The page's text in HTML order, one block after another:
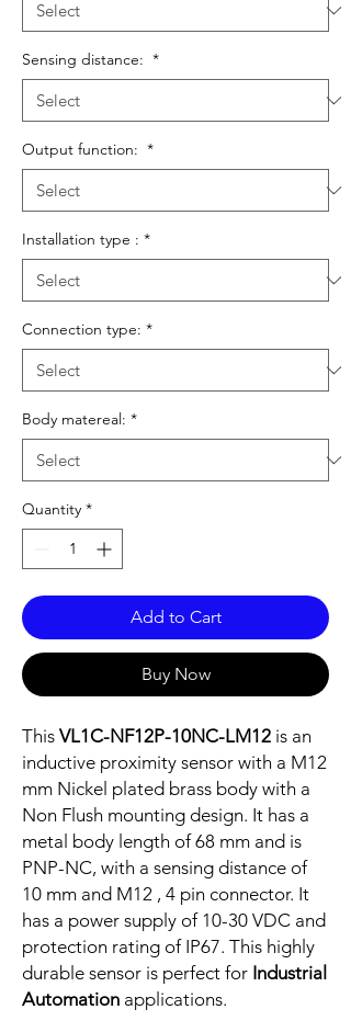
Sensing distance: *
Output function: *
Installation type : *
Connection type: *
Body matereal: *
Quantity *
Add to Cart
Buy Now
This VL1C-NF12P-10NC-LM12 is an
inductive proximity sensor with a M12
mm Nickel plated brass body with a
Non Flush mounting design. It has a
metal body length of 68 mm and is
PNP-NC, with a sensing distance of
10 mm and M12 , 4 pin connector. It
has a power supply of 10-30 VDC and
protection rating of IP67. This highly
durable sensor is perfect for Industrial
Automation applications.